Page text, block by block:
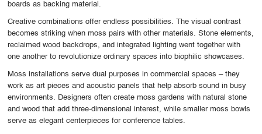
boards as backing material.
Creative combinations offer endless possibilities. The visual contrast
becomes striking when moss pairs with other materials. Stone elements,
reclaimed wood backdrops, and integrated lighting went together with
one another to revolutionize ordinary spaces into biophilic showcases.
Moss installations serve dual purposes in commercial spaces – they
work as art pieces and acoustic panels that help absorb sound in busy
environments. Designers often create moss gardens with natural stone
and wood that add three-dimensional interest, while smaller moss bowls
serve as elegant centerpieces for conference tables.